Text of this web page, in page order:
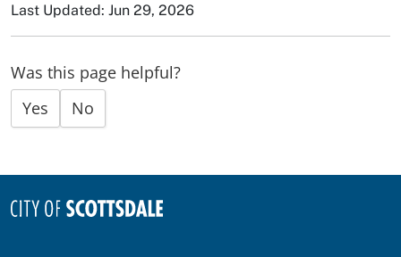
Last Updated: Jun 29, 2026
Was this page helpful?
Yes
No